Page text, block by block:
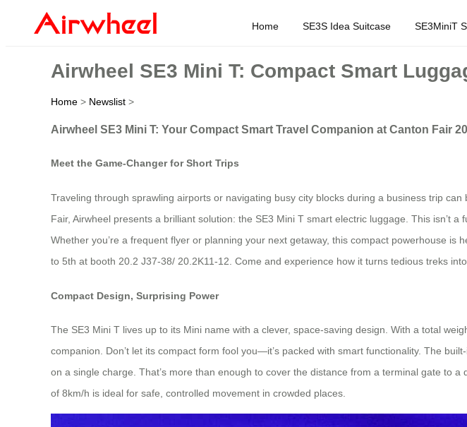
Home SE3S Idea Suitcase SE3MiniT
Airwheel SE3 Mini T: Compact Smart
Home > Newslist >
Airwheel SE3 Mini T: Your Compact Smart Travel Companion at Canton Fair
Meet the Game-Changer for Short Trips
Traveling through sprawling airports or navigating busy city blocks during a business trip
Fair, Airwheel presents a brilliant solution: the SE3 Mini T smart electric luggage. This isn’t
Whether you’re a frequent flyer or planning your next getaway, this compact powerhouse
to 5th at booth 20.2 J37-38/ 20.2K11-12. Come and experience how it turns tedious treks
Compact Design, Surprising Power
The SE3 Mini T lives up to its Mini name with a clever, space-saving design. With a total
companion. Don’t let its compact form fool you—it’s packed with smart functionality. The
on a single charge. That’s more than enough to cover the distance from a terminal gate to
of 8km/h is ideal for safe, controlled movement in crowded places.